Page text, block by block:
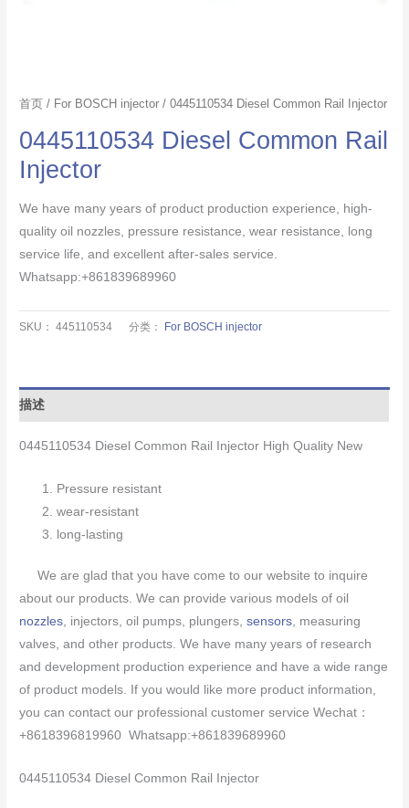
首页 / For BOSCH injector / 0445110534 Diesel Common Rail Injector
0445110534 Diesel Common Rail
Injector
We have many years of product production experience, high-
quality oil nozzles, pressure resistance, wear resistance, long
service life, and excellent after-sales service.
Whatsapp:+861839689960
SKU：445110534 分类： For BOSCH injector
描述
0445110534 Diesel Common Rail Injector High Quality New
Pressure resistant
wear-resistant
long-lasting
We are glad that you have come to our website to inquire
about our products. We can provide various models of oil
nozzles, injectors, oil pumps, plungers,sensors, measuring
valves, and other products. We have many years of research
and development production experience and have a wide range
of product models. If you would like more product information,
you can contact our professional customer service Wechat：
+8618396819960 Whatsapp:+861839689960
0445110534 Diesel Common Rail Injector